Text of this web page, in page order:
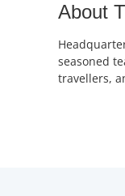
About
seasoned
travellers,